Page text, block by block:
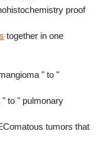
proof
together in one
" to "
to " pulmonary
tumors that